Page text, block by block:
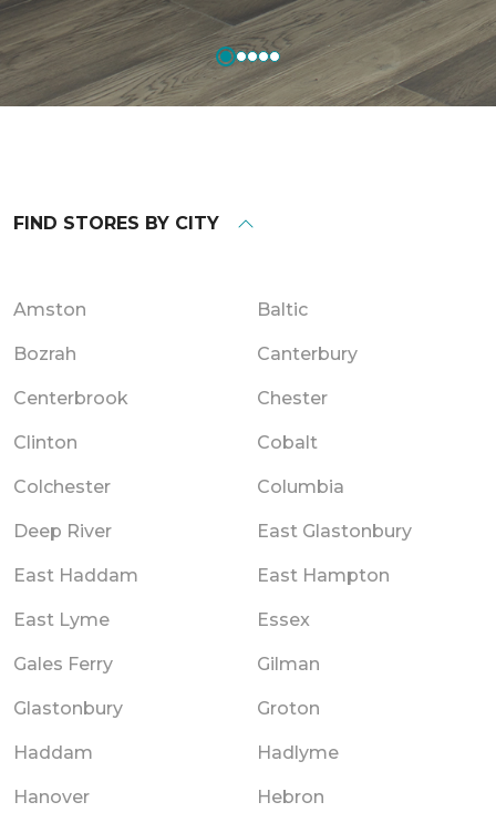
FIND STORES BY CITY
Amston Baltic
Bozrah Canterbury
Centerbrook Chester
Clinton Cobalt
Colchester Columbia
Deep River East Glastonbury
East Haddam East Hampton
East Lyme Essex
Gales Ferry Gilman
Glastonbury Groton
Haddam Hadlyme
Hanover Hebron